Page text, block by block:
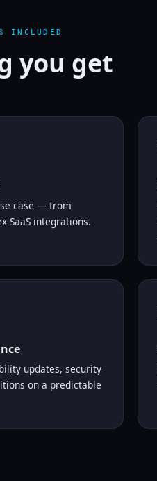
INCLUDED
you get
case — from
SaaS integrations.
updates, security
on a predictable